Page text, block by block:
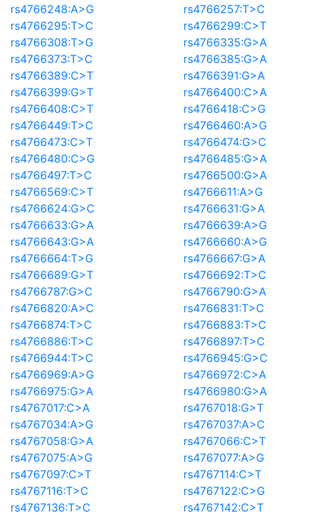
rs4766248:A>G
rs4766257:T>C
rs4766295:T>C
rs4766299:C>T
rs4766308:T>G
rs4766335:G>A
rs4766373:T>C
rs4766385:G>A
rs4766389:C>T
rs4766391:G>A
rs4766399:G>T
rs4766400:C>A
rs4766408:C>T
rs4766418:C>G
rs4766449:T>C
rs4766460:A>G
rs4766473:C>T
rs4766474:G>C
rs4766480:C>G
rs4766485:G>A
rs4766497:T>C
rs4766500:G>A
rs4766569:C>T
rs4766611:A>G
rs4766624:G>C
rs4766631:G>A
rs4766633:G>A
rs4766639:A>G
rs4766643:G>A
rs4766660:A>G
rs4766664:T>G
rs4766667:G>A
rs4766689:G>T
rs4766692:T>C
rs4766787:G>C
rs4766790:G>A
rs4766820:A>C
rs4766831:T>C
rs4766874:T>C
rs4766883:T>C
rs4766886:T>C
rs4766897:T>C
rs4766944:T>C
rs4766945:G>C
rs4766969:A>G
rs4766972:C>A
rs4766975:G>A
rs4766980:G>A
rs4767017:C>A
rs4767018:G>T
rs4767034:A>G
rs4767037:A>C
rs4767058:G>A
rs4767066:C>T
rs4767075:A>G
rs4767077:A>G
rs4767097:C>T
rs4767114:C>T
rs4767116:T>C
rs4767122:C>G
rs4767136:T>C
rs4767142:C>T